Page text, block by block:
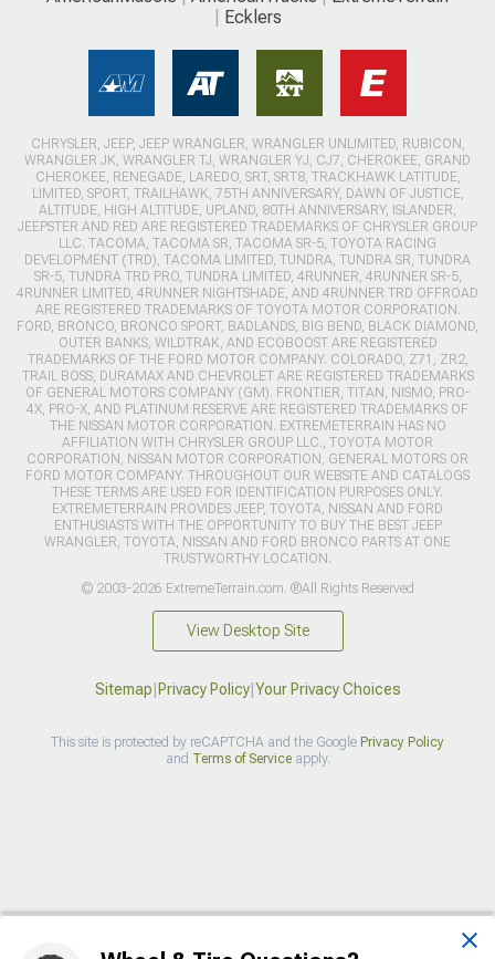
Ecklers
CHRYSLER, JEEP, JEEP WRANGLER, WRANGLER UNLIMITED, RUBICON,
WRANGLER JK, WRANGLER TJ, WRANGLER YJ, CJ7, CHEROKEE, GRAND
CHEROKEE, RENEGADE, LAREDO, SRT, SRT8, TRACKHAWK LATITUDE,
LIMITED, SPORT, TRAILHAWK, 75TH ANNIVERSARY, DAWN OF JUSTICE,
ALTITUDE, HIGH ALTITUDE, UPLAND, 80TH ANNIVERSARY, ISLANDER,
JEEPSTER AND RED ARE REGISTERED TRADEMARKS OF CHRYSLER GROUP
LLC. TACOMA, TACOMA SR, TACOMA SR-5, TOYOTA RACING
DEVELOPMENT (TRD), TACOMA LIMITED, TUNDRA, TUNDRA SR, TUNDRA
SR-5, TUNDRA TRD PRO, TUNDRA LIMITED, 4RUNNER, 4RUNNER SR-5,
4RUNNER LIMITED, 4RUNNER NIGHTSHADE, AND 4RUNNER TRD OFFROAD
ARE REGISTERED TRADEMARKS OF TOYOTA MOTOR CORPORATION.
FORD, BRONCO, BRONCO SPORT, BADLANDS, BIG BEND, BLACK DIAMOND,
OUTER BANKS, WILDTRAK, AND ECOBOOST ARE REGISTERED
TRADEMARKS OF THE FORD MOTOR COMPANY. COLORADO, Z71, ZR2,
TRAIL BOSS, DURAMAX AND CHEVROLET ARE REGISTERED TRADEMARKS
OF GENERAL MOTORS COMPANY (GM). FRONTIER, TITAN, NISMO, PRO-
4X, PRO-X, AND PLATINUM RESERVE ARE REGISTERED TRADEMARKS OF
THE NISSAN MOTOR CORPORATION. EXTREMETERRAIN HAS NO
AFFILIATION WITH CHRYSLER GROUP LLC., TOYOTA MOTOR
CORPORATION, NISSAN MOTOR CORPORATION, GENERAL MOTORS OR
FORD MOTOR COMPANY. THROUGHOUT OUR WEBSITE AND CATALOGS
THESE TERMS ARE USED FOR IDENTIFICATION PURPOSES ONLY.
EXTREMETERRAIN PROVIDES JEEP, TOYOTA, NISSAN AND FORD
ENTHUSIASTS WITH THE OPPORTUNITY TO BUY THE BEST JEEP
WRANGLER, TOYOTA, NISSAN AND FORD BRONCO PARTS AT ONE
TRUSTWORTHY LOCATION.
© 2003-2026 ExtremeTerrain.com. ®All Rights Reserved
View Desktop Site
Sitemap Privacy Policy| Your Privacy Choices
This site is protected by reCAPTCHA and the Google Privacy Policy
and Terms of Serviceapply.
>